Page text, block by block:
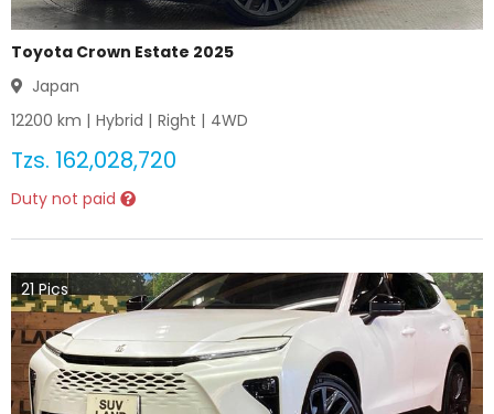
Toyota Crown Estate 2025
Japan
12200 km | Hybrid | Right | 4WD
Tzs. 162,028,720
Duty not paid
21Pics